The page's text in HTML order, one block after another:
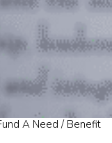
A Need / Benefit